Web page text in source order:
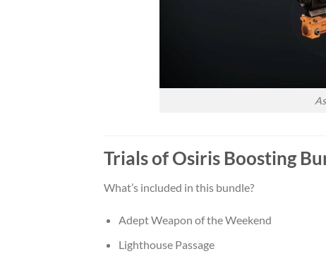
Trials of Osiris Boosting
What’s included in this bundle?
Adept Weapon of the Weekend
Lighthouse Passage